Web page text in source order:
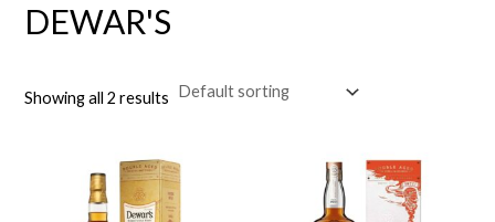
DEWAR'S
Showing all 2 results